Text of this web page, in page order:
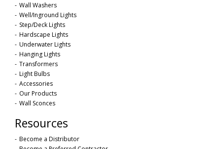
Wall Washers
Well/Inground Lights
Step/Deck Lights
Hardscape Lights
Underwater Lights
Hanging Lights
Transformers
Light Bulbs
Accessories
Our Products
Wall Sconces
Resources
Become a Distributor